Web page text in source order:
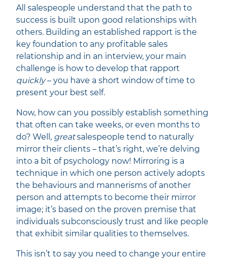
All salespeople understand that the path to
success is built upon good relationships with
others. Building an established rapport is the
key foundation to any profitable sales
relationship and in an interview, your main
challenge is how to develop that rapport
quickly– you have a short window of time to
present your best self.
Now, how can you possibly establish something
that often can take weeks, or even months to
do? Well, greatsalespeople tend to naturally
mirror their clients – that’s right, we’re delving
into a bit of psychology now! Mirroring is a
technique in which one person actively adopts
the behaviours and mannerisms of another
person and attempts to become their mirror
image; it’s based on the proven premise that
individuals subconsciously trust and like people
that exhibit similar qualities to themselves.
This isn’t to say you need to change your entire